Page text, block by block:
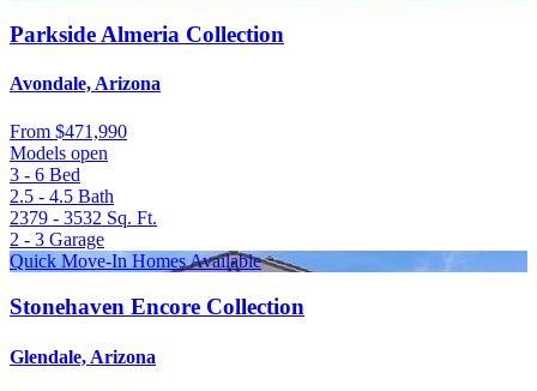
Parkside Almeria Collection
Avondale, Arizona
From $471,990
Models open
3 - 6 Bed
2.5 - 4.5 Bath
2379 - 3532 Sq. Ft.
2 - 3 Garage
Quick Move-In Homes Available
Stonehaven Encore Collection
Glendale, Arizona